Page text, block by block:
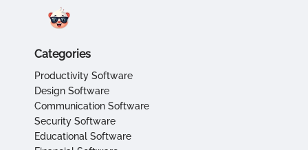
Categories
Productivity Software
Design Software
Communication Software
Security Software
Educational Software